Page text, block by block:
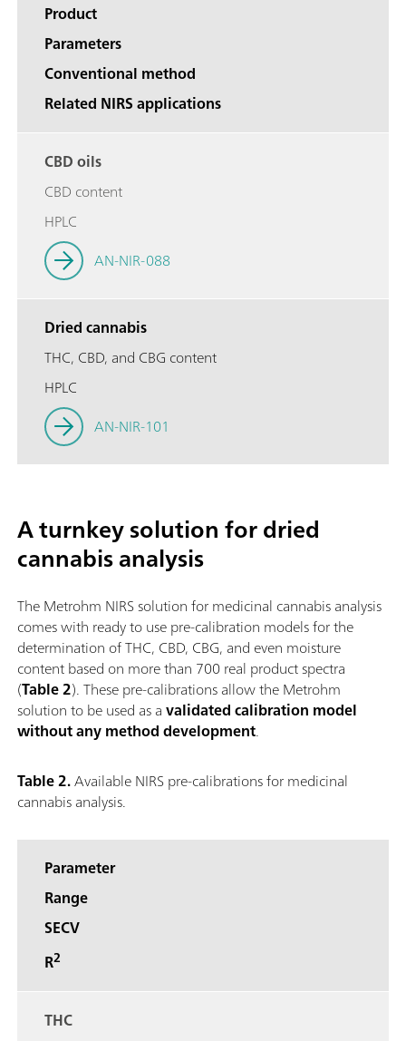
Product
Parameters
Conventional method
Related NIRS applications
CBD oils
CBD content
HPLC
AN-NIR-088
Dried cannabis
THC, CBD, and CBG content
HPLC
AN-NIR-101
A turnkey solution for dried
cannabis analysis
The Metrohm NIRS solution for medicinal cannabis analysis
comes with ready to use pre-calibration models for the
determination of THC, CBD, CBG, and even moisture
content based on more than 700 real product spectra
(Table 2). These pre-calibrations allow the Metrohm
solution to be used as avalidated calibration model
without any method development.
Table 2.Available NIRS pre-calibrations for medicinal
cannabis analysis.
Parameter
Range
SECV
R2
THC